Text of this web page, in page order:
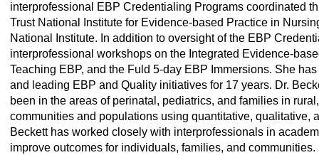
interprofessional EBP Credentialing Programs coordinated
Trust National Institute for Evidence-based Practice in
National Institute. In addition to oversight of the EBP
interprofessional workshops on the Integrated Evidence-
Teaching EBP, and the Fuld 5-day EBP Immersions. She
and leading EBP and Quality initiatives for 17 years. Dr.
been in the areas of perinatal, pediatrics, and families in
communities and populations using quantitative, qualitative,
Beckett has worked closely with interprofessionals in
improve outcomes for individuals, families, and